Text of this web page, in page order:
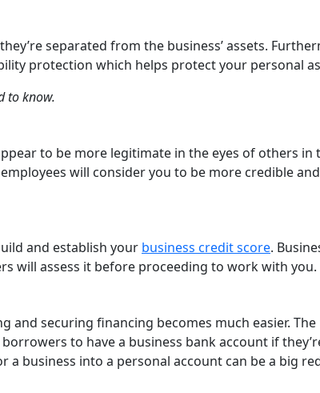
separated from the business’ assets.
protection which helps protect your personal
to know.
to be more legitimate in the eyes of others in
will consider you to be more credible and
and establish your business credit score.
will assess it before proceeding to work with you.
and securing financing becomes much easier. The
to have a business bank account if
a business into a personal account can be a big